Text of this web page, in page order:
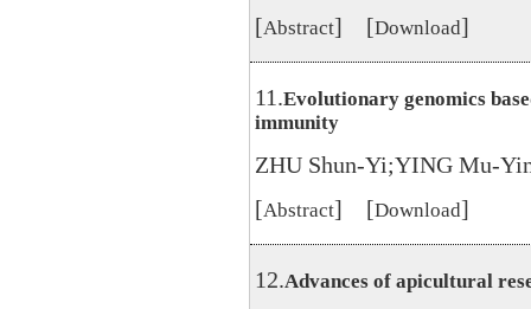
[Abstract] [Download]
11.Evolutionary genomics
immunity
ZHU Shun-Yi;YING Mu-
[Abstract] [Download]
12.Advances of apicultural